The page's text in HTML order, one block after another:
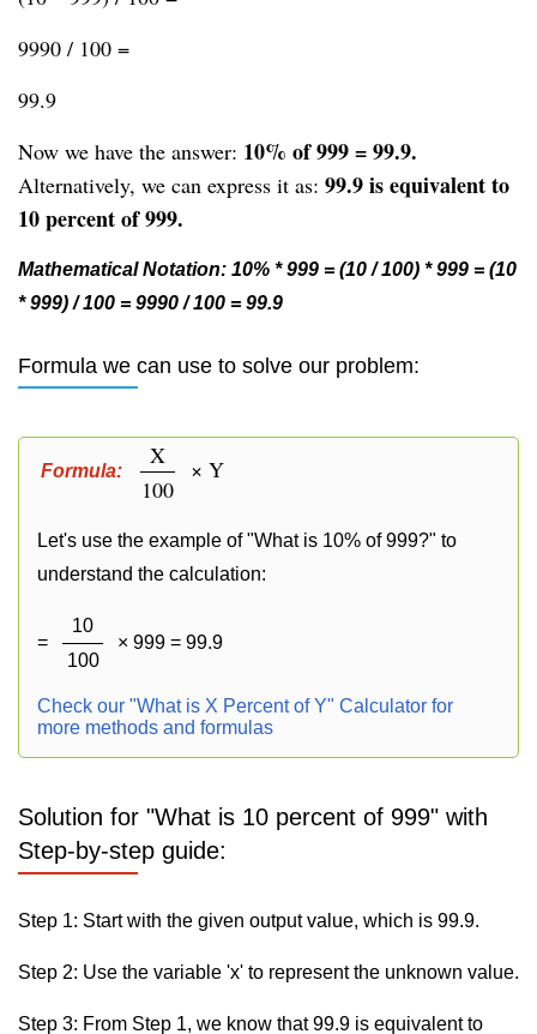
9990 / 100 =
99.9
Now we have the answer: 10% of 999 = 99.9.
Alternatively, we can express it as: 99.9 is equivalent to
10 percent of 999.
Mathematical Notation: 10% * 999 = (10 / 100) * 999 = (10
* 999) / 100 = 9990 / 100 = 99.9
Formula we can use to solve our problem:
Formula:
X
100
× Y
Let's use the example of "What is 10% of 999?" to
understand the calculation:
=
10
100
× 999 = 99.9
Check our "What is X Percent of Y" Calculator for
more methods and formulas
Solution for "What is 10 percent of 999" with
Step-by-step guide:
Step 1: Start with the given output value, which is 99.9.
Step 2: Use the variable 'x' to represent the unknown value.
Step 3: From Step 1, we know that 99.9 is equivalent to